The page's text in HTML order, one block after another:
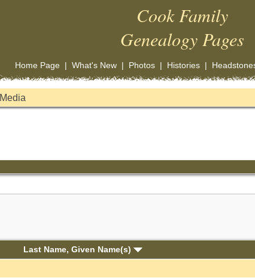
Cook Family
Genealogy Pages
Home Page| What's New| Photos| Histories|
Media
Last Name, Given Name(s)